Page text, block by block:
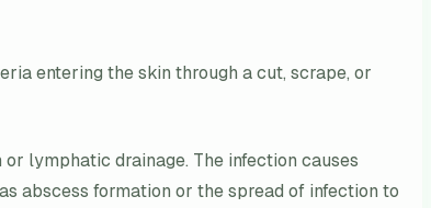
entering the skin through a cut, scrape, or
lymphatic drainage. The infection causes
abscess formation or the spread of infection to